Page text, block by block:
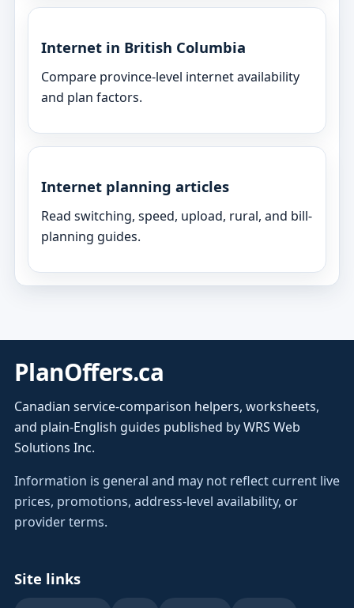
Internet in British Columbia
Compare province-level internet availability
and plan factors.
Internet planning articles
Read switching, speed, upload, rural, and bill-
planning guides.
PlanOffers.ca
Canadian service-comparison helpers, worksheets,
and plain-English guides published by WRS Web
Solutions Inc.
Information is general and may not reflect current live
prices, promotions, address-level availability, or
provider terms.
Site links